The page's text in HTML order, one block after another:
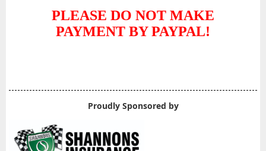
PLEASE DO NOT MAKE
PAYMENT BY PAYPAL!
Proudly Sponsored by